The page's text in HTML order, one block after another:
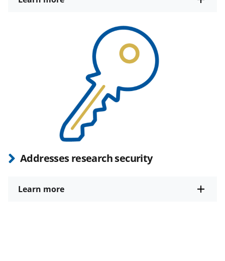
Addresses research security
Learn more